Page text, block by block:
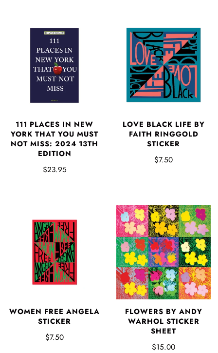
111 PLACES IN NEW
YORK THAT YOU MUST
NOT MISS: 2024 13TH
EDITION
$23.95
LOVE BLACK LIFE BY
FAITH RINGGOLD
STICKER
$7.50
WOMEN FREE ANGELA
STICKER
$7.50
FLOWERS BY ANDY
WARHOL STICKER
SHEET
$15.00